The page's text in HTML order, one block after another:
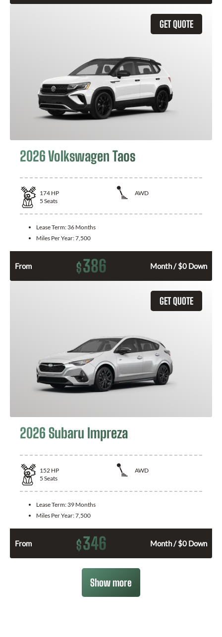
GET QUOTE
2026 Volkswagen Taos
174 HP
AWD
5 Seats
Lease Term: 36 Months
Miles Per Year:7,500
From $386 Month / $0 Down
GET QUOTE
2026 Subaru Impreza
152 HP
AWD
5 Seats
Lease Term: 39 Months
Miles Per Year:7,500
From $346 Month / $0 Down
Show more